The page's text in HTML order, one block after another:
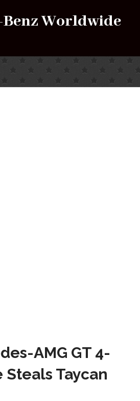
Benz Worldwide
AMG GT 4-
Steals Taycan